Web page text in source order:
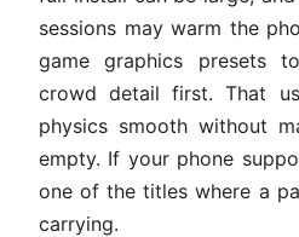
sessions may warm the
game graphics presets
crowd detail first. That
physics smooth without
empty. If your phone
one of the titles where a
carrying.